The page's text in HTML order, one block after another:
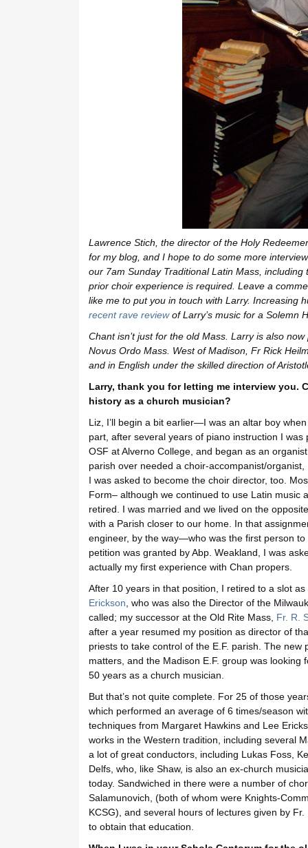
Lawrence Stich, the director of the Holy
for my blog, and I hope to do some more
our 7am Sunday Traditional Latin Mass, including
prior choir experience is required. Leave a
like me to put you in touch with Larry. Increasing
recent rave reviewof Larry’s music for a Solemn
Chant isn’t just for the old Mass. Larry is also
Novus Ordo Mass. West of Madison, Fr Rick
and in English under the skilled direction of
Larry, thank you for letting me interview you.
history as a church musician?
Liz, I’ll begin a bit earlier—I was an altar boy
part, after several years of piano instruction I
OSF at Alverno College, and began as an
parish over needed a choir-accompanist/
I was asked to become the choir director, too.
Form– although we continued to use Latin music
retired. I was married and we lived on the
with a Parish closer to our home. In that
engineer, by the way—who was the first person to
petition was granted by Abp. Weakland, I was
actually my first experience with Chan propers.
After 10 years in that position, I retired to a slot
Erickson , who was also the Director of the
called; my successor at the Old Rite Mass, Fr. R.
after a year resumed my position as director of
priests to take control of the E.F. parish. The
matters, and the Madison E.F. group was looking
50 years as a church musician.
But that’s not quite complete. For 25 of those
which performed an average of 6 times/season
techniques from Margaret Hawkins and Lee
works in the Western tradition, including several
a lot of great conductors, including Lukas Foss,
Delfs, who, like Shaw, is also an ex-church
today. Sandwiched in there were a number of
Salamunovich, (both of whom were Knights-
KCSG), and several hours of lectures given by
to obtain that education.